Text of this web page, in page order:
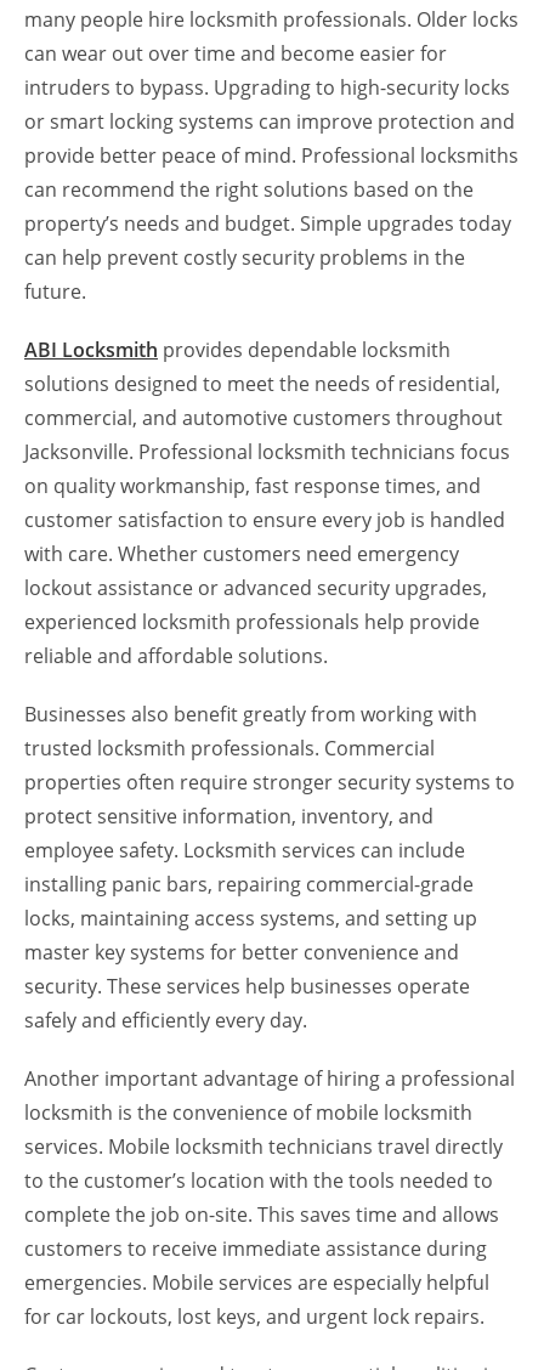
many people hire locksmith professionals. Older locks
can wear out over time and become easier for
intruders to bypass. Upgrading to high-security locks
or smart locking systems can improve protection and
provide better peace of mind. Professional locksmiths
can recommend the right solutions based on the
property’s needs and budget. Simple upgrades today
can help prevent costly security problems in the
future.
ABI Locksmith provides dependable locksmith
solutions designed to meet the needs of residential,
commercial, and automotive customers throughout
Jacksonville. Professional locksmith technicians focus
on quality workmanship, fast response times, and
customer satisfaction to ensure every job is handled
with care. Whether customers need emergency
lockout assistance or advanced security upgrades,
experienced locksmith professionals help provide
reliable and affordable solutions.
Businesses also benefit greatly from working with
trusted locksmith professionals. Commercial
properties often require stronger security systems to
protect sensitive information, inventory, and
employee safety. Locksmith services can include
installing panic bars, repairing commercial-grade
locks, maintaining access systems, and setting up
master key systems for better convenience and
security. These services help businesses operate
safely and efficiently every day.
Another important advantage of hiring a professional
locksmith is the convenience of mobile locksmith
services. Mobile locksmith technicians travel directly
to the customer’s location with the tools needed to
complete the job on-site. This saves time and allows
customers to receive immediate assistance during
emergencies. Mobile services are especially helpful
for car lockouts, lost keys, and urgent lock repairs.